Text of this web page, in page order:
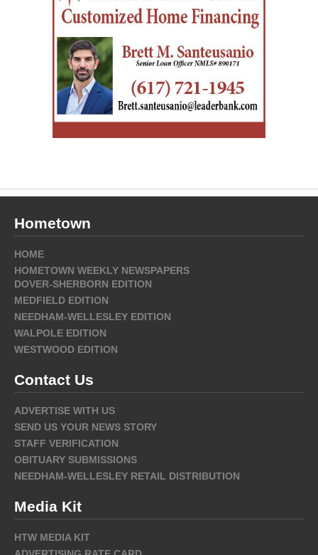
Hometown
HOME
HOMETOWN WEEKLY NEWSPAPERS
DOVER-SHERBORN EDITION
MEDFIELD EDITION
NEEDHAM-WELLESLEY EDITION
WALPOLE EDITION
WESTWOOD EDITION
Contact Us
ADVERTISE WITH US
SEND US YOUR NEWS STORY
STAFF VERIFICATION
OBITUARY SUBMISSIONS
NEEDHAM-WELLESLEY RETAIL DISTRIBUTION
Media Kit
HTW MEDIA KIT